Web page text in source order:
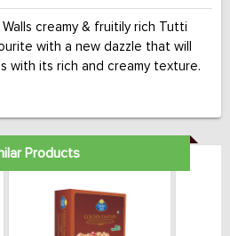
creamy & fruitily rich Tutti
with a new dazzle that will
with its rich and creamy texture.
Products